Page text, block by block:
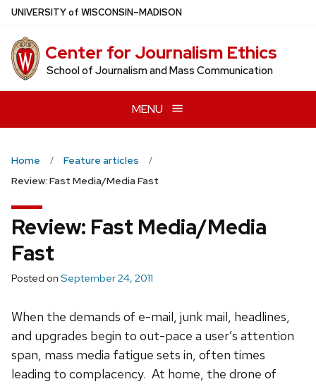
Skip
main
content
UNIVERSITYof WISCONSIN–MADISON
Center for Journalism Ethics
School of Journalism and Mass Communication
MENU
Home
Feature articles
Review: Fast Media/Media Fast
Review: Fast Media/Media
Fast
Posted on September 24, 2011
When the demands of e-mail, junk mail, headlines,
and upgrades begin to out-pace a user’s attention
span, mass media fatigue sets in, often times
leading to complacency. At home, the drone of